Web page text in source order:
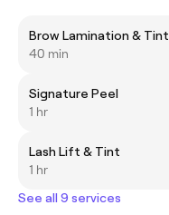
Brow Lamination & Tint
40 min
Signature Peel
1 hr
Lash Lift & Tint
1 hr
See all 9 services